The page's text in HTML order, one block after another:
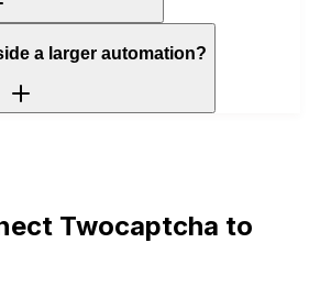
a larger automation?
Twocaptcha to